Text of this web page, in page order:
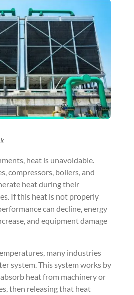
heat is unavoidable.
compressors, boilers, and
heat during their
If this heat is not properly
can decline, energy
and equipment damage
many industries
system. This system works by
heat from machinery or
then releasing that heat